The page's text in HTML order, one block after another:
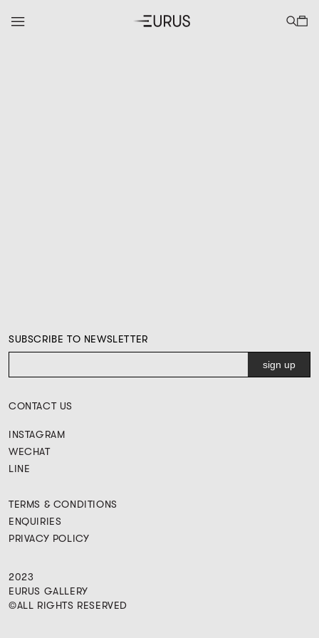
2023
EURUS GALLERY
©ALL RIGHTS RESERVED
TERMS & CONDITIONS
ENQUIRIES
PRIVACY POLICY
CONTACT US
INSTAGRAM
WECHAT
LINE
SUBSCRIBE TO NEWSLETTER